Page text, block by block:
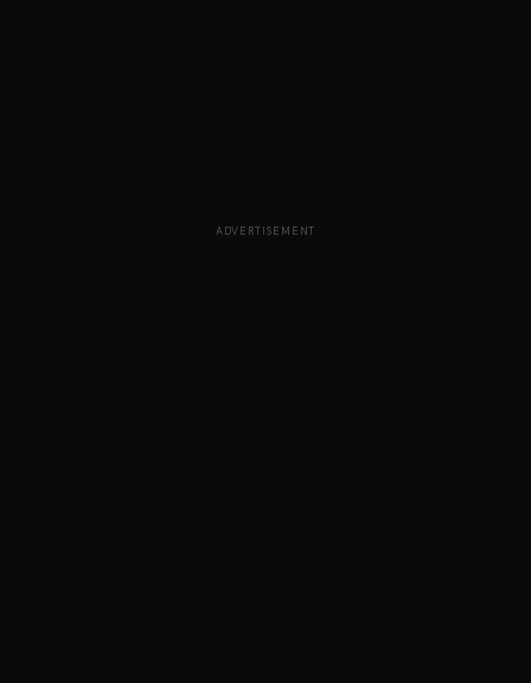
ADVERTISEMENT